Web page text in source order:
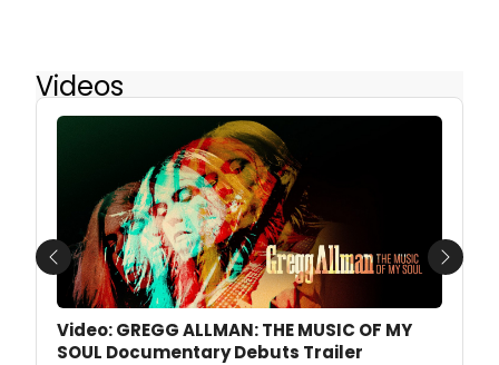
Videos
Video: GREGG ALLMAN: THE MUSIC OF MY
SOUL Documentary Debuts Trailer
Previous Next